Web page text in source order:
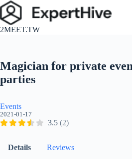
跳
至
主
容
2MEET.TW
Magician for private
parties
Events
2021-01-17
3.5 (2)
Details Reviews